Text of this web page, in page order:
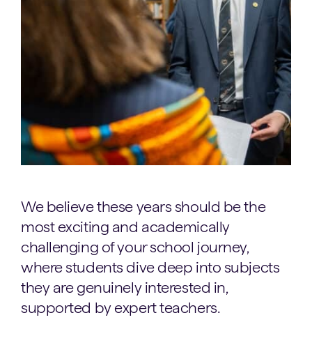
We believe these years should be the
most exciting and academically
challenging of your school journey,
where students dive deep into subjects
they are genuinely interested in,
supported by expert teachers.